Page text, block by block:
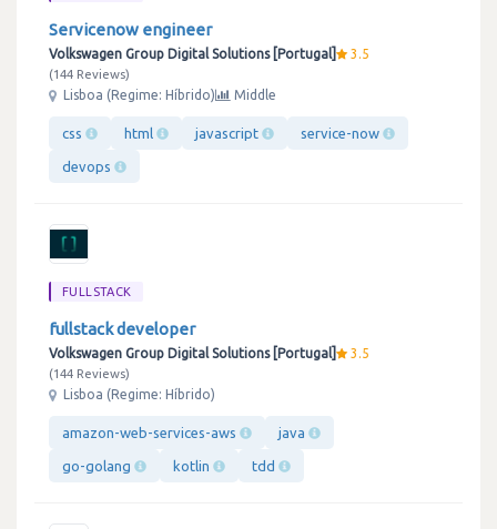
Servicenow engineer
Volkswagen Group Digital Solutions [Portugal]
3.5
144 Reviews
Lisboa (Regime: Híbrido)
Middle
css html javascript service-now
devops
FULLSTACK
fullstack developer
Volkswagen Group Digital Solutions [Portugal]
3.5
144 Reviews
Lisboa (Regime: Híbrido)
amazon-web-services-aws java
go-golang kotlin tdd